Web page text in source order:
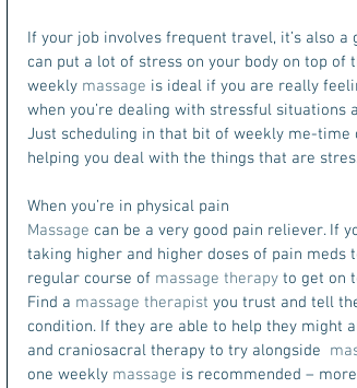
If your job involves frequent travel, it’s also a
can put a lot of stress on your body on top
weekly massage is ideal if you are really
when you’re dealing with stressful situations
Just scheduling in that bit of weekly me-time
helping you deal with the things that are
When you’re in physical pain
Massage can be a very good pain reliever. If
taking higher and higher doses of pain
regular course of massage therapy to get on
Find a massage therapist you trust and tell
condition. If they are able to help they might
and craniosacral therapy to try alongside
one weekly massage is recommended –